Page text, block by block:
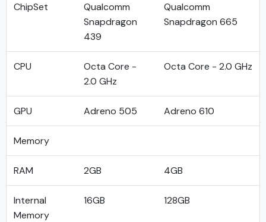
ChipSet
Qualcomm
Snapdragon
439
Qualcomm
Snapdragon 665
CPU
Octa Core -
2.0 GHz
Octa Core - 2.0 GHz
GPU Adreno 505 Adreno 610
Memory
RAM 2GB 4GB
Internal
Memory
16GB 128GB